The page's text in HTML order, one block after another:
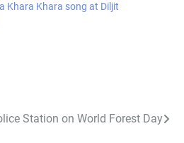
Khara Khara song at Diljit
Station on World Forest Day